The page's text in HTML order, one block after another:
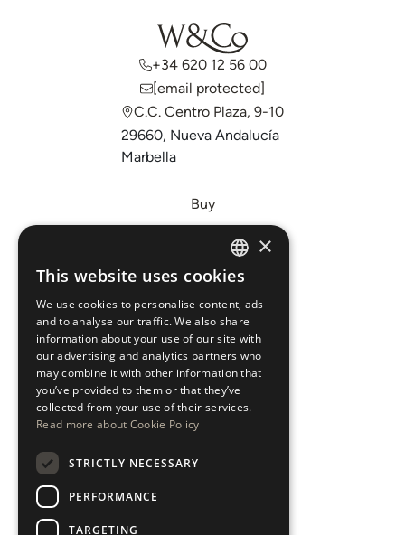
+34 620 12 56 00
[email protected]
C.C. Centro Plaza, 9-10
29660, Nueva Andalucía
Marbella
Buy
Areas
New Developments
Arabic Department
Blog
ENGLISH
ESPAÑOL
×
This website uses cookies
We use cookies to personalise content, ads
and to analyse our traffic. We also share
information about your use of our site with
our advertising and analytics partners who
may combine it with other information that
you’ve provided to them or that they’ve
collected from your use of their services.
Read more about Cookie Policy
STRICTLY NECESSARY
PERFORMANCE
TARGETING